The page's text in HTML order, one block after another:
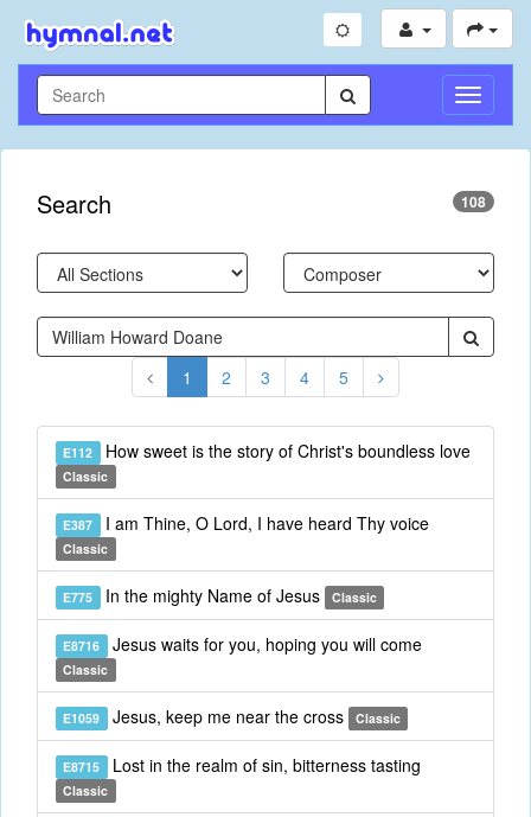
Toggle
Search 108
1 2 3 4 5
E112 How sweet is the story of Christ's boundless love
Classic
E387 I am Thine, O Lord, I have heard Thy voice
Classic
E775 In the mighty Name of Jesus Classic
E8716 Jesus waits for you, hoping you will come
Classic
E1059 Jesus, keep me near the cross Classic
E8715 Lost in the realm of sin, bitterness tasting
Classic